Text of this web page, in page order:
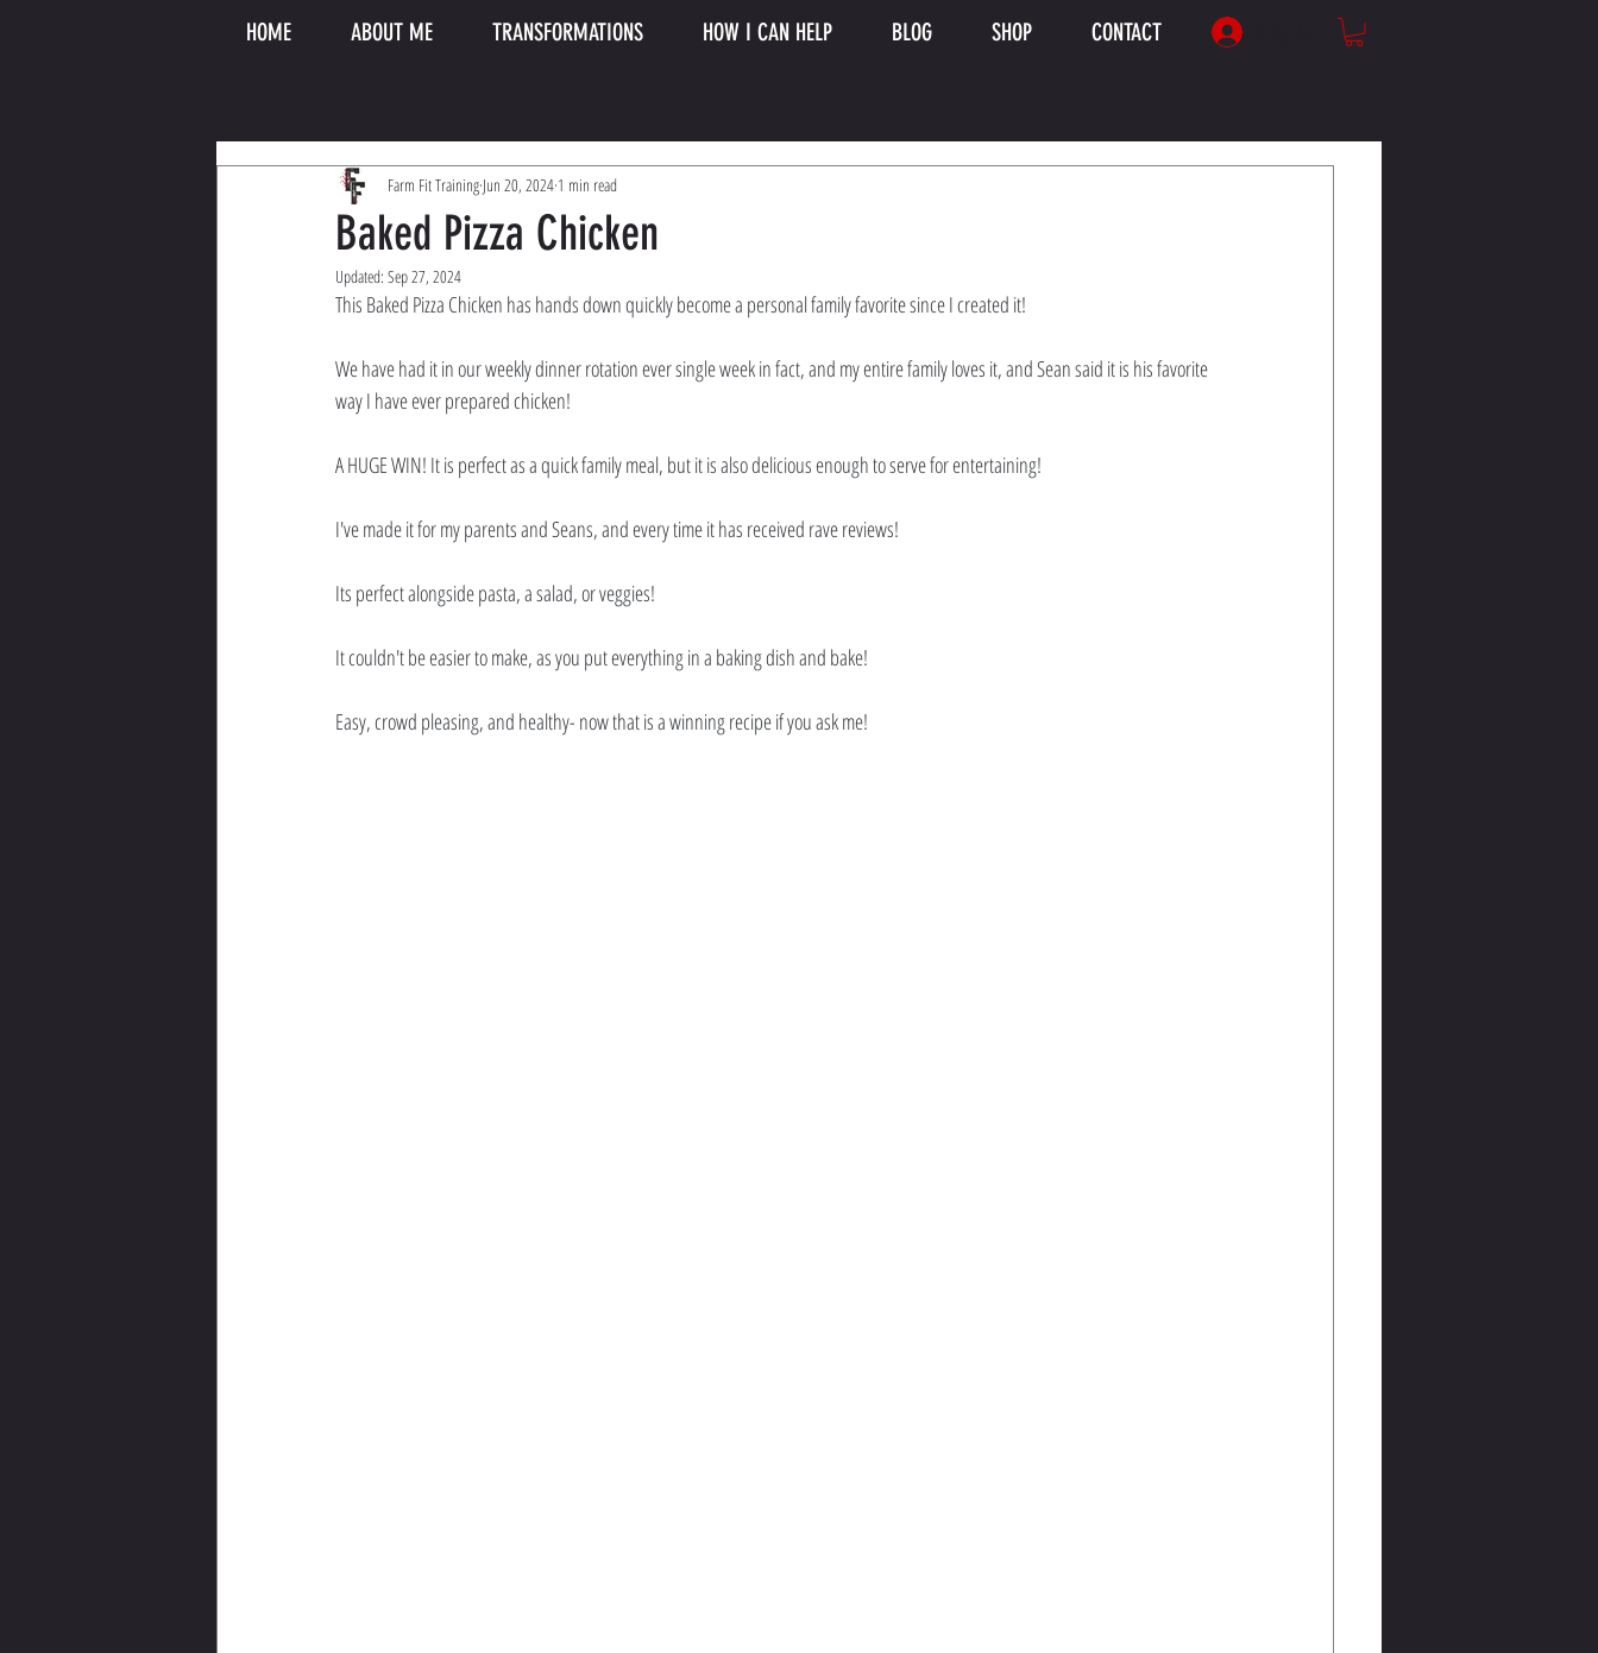
HOME ABOUT ME TRANSFORMATIONS HOW I CAN HELP BLOG SHOP CONTACT
Baked Pizza Chicken
Farm Fit Training Jun 20, 2024 1 min read
Updated: Sep 27, 2024
This Baked Pizza Chicken has hands down quickly become a personal family favorite since I created it!
We have had it in our weekly dinner rotation ever single week in fact, and my entire family loves it, and Sean said it is his favorite
way I have ever prepared chicken!
A HUGE WIN! It is perfect as a quick family meal, but it is also delicious enough to serve for entertaining!
I've made it for my parents and Seans, and every time it has received rave reviews!
Its perfect alongside pasta, a salad, or veggies!
It couldn't be easier to make, as you put everything in a baking dish and bake!
Easy, crowd pleasing, and healthy- now that is a winning recipe if you ask me!